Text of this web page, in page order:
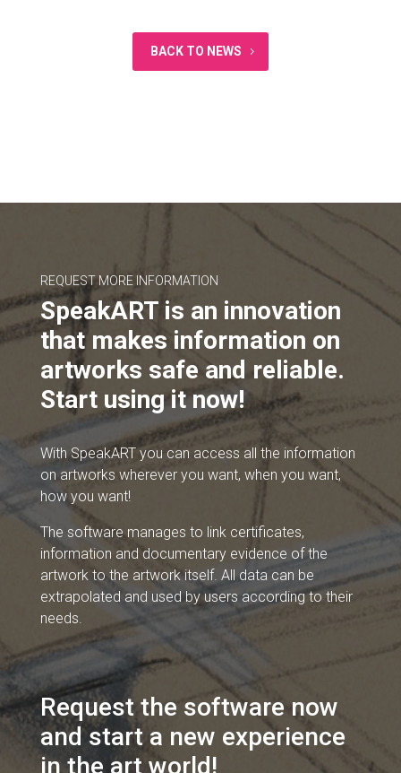
BACK TO NEWS
REQUEST MORE INFORMATION
SpeakART is an innovation
that makes information on
artworks safe and reliable.
Start using it now!
With SpeakART you can access all the information
on artworks wherever you want, when you want,
how you want!
The software manages to link certificates,
information and documentary evidence of the
artwork to the artwork itself. All data can be
extrapolated and used by users according to their
needs.
Request the software now
and start a new experience
in the art world!